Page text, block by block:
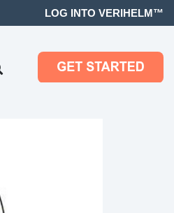
LOG INTO VERIHELM™